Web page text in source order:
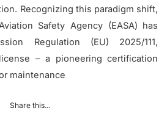
Recognizing this paradigm shift,
Safety Agency (EASA) has
Regulation (EU) 2025/111,
– a pioneering certification
maintenance
Share this...